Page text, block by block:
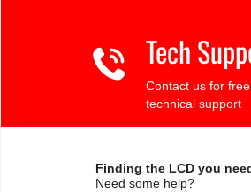
Tech
Contact us for
technical support
Finding the LCD you
Need some help?